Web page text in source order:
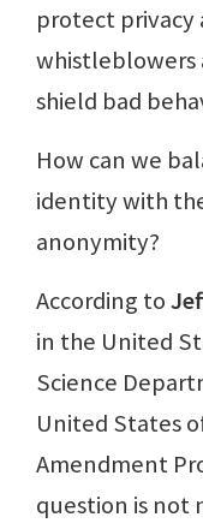
protect
whistleblowers
shield bad
How can we
identity with
anonymity?
According to
in the United
Science
United States
Amendment
question is not